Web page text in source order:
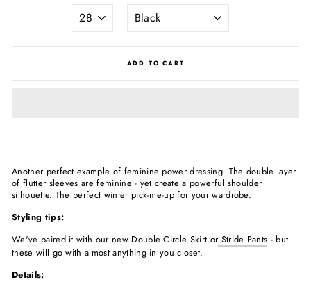
ADD TO CART
Another perfect example of feminine power dressing. The double layer
of flutter sleeves are feminine - yet create a powerful shoulder
silhouette. The perfect winter pick-me-up for your wardrobe.
Styling tips:
We've paired it with our new Double Circle Skirt orStride Pants - but
these will go with almost anything in you closet.
Details: